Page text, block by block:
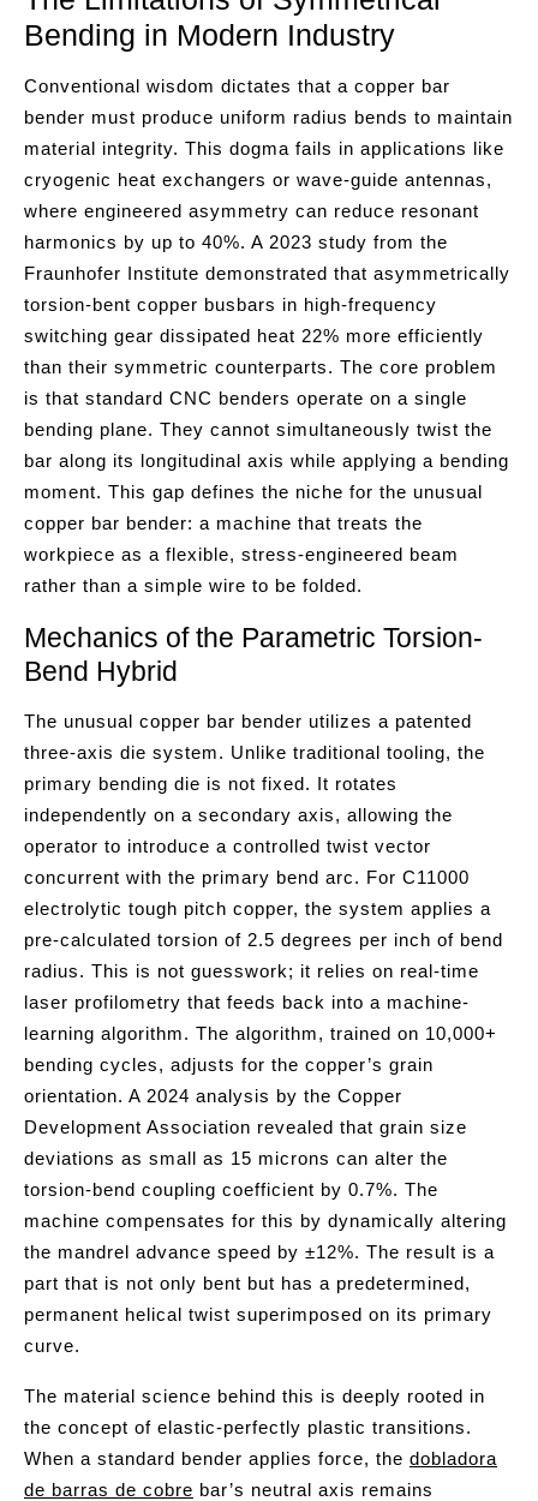
Bending in Modern Industry
Conventional wisdom dictates that a copper bar
bender must produce uniform radius bends to maintain
material integrity. This dogma fails in applications like
cryogenic heat exchangers or wave-guide antennas,
where engineered asymmetry can reduce resonant
harmonics by up to 40%. A 2023 study from the
Fraunhofer Institute demonstrated that asymmetrically
torsion-bent copper busbars in high-frequency
switching gear dissipated heat 22% more efficiently
than their symmetric counterparts. The core problem
is that standard CNC benders operate on a single
bending plane. They cannot simultaneously twist the
bar along its longitudinal axis while applying a bending
moment. This gap defines the niche for the unusual
copper bar bender: a machine that treats the
workpiece as a flexible, stress-engineered beam
rather than a simple wire to be folded.
Mechanics of the Parametric Torsion-
Bend Hybrid
The unusual copper bar bender utilizes a patented
three-axis die system. Unlike traditional tooling, the
primary bending die is not fixed. It rotates
independently on a secondary axis, allowing the
operator to introduce a controlled twist vector
concurrent with the primary bend arc. For C11000
electrolytic tough pitch copper, the system applies a
pre-calculated torsion of 2.5 degrees per inch of bend
radius. This is not guesswork; it relies on real-time
laser profilometry that feeds back into a machine-
learning algorithm. The algorithm, trained on 10,000+
bending cycles, adjusts for the copper’s grain
orientation. A 2024 analysis by the Copper
Development Association revealed that grain size
deviations as small as 15 microns can alter the
torsion-bend coupling coefficient by 0.7%. The
machine compensates for this by dynamically altering
the mandrel advance speed by ±12%. The result is a
part that is not only bent but has a predetermined,
permanent helical twist superimposed on its primary
curve.
The material science behind this is deeply rooted in
the concept of elastic-perfectly plastic transitions.
When a standard bender applies force, the dobladora
de barras de cobre bar’s neutral axis remains